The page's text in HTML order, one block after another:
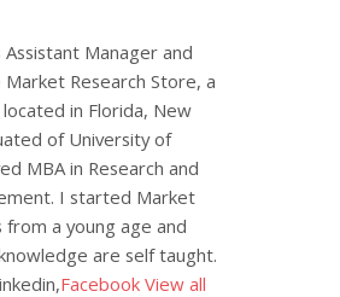
Assistant Manager and
Research Store, a
in Florida, New
of University of
MBA in Research and
I started Market
from a young age and
are self taught.
Facebook View all